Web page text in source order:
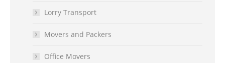
Lorry Transport
Movers and Packers
Office Movers